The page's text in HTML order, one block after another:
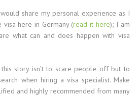
share my personal experience as I
here in Germany (read it here); I am
what can and does happen with visa
story isn’t to scare people off but to
when hiring a visa specialist. Make
and highly recommended from many